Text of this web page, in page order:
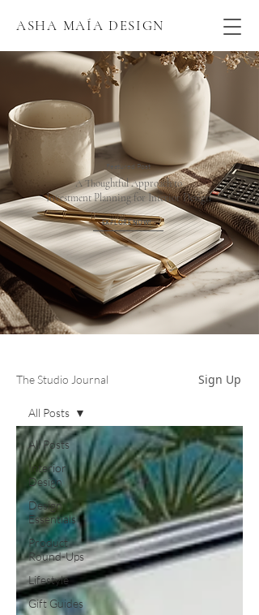
ASHA MAÍA DESIGN
EXPLORE NOW!
Featured Post
A Thoughtful Approach to
Investment Planning for Interior Design
The Studio Journal Sign Up
All Posts
Interior
Design
Design
Essentials
Product
Round-Ups
Lifestyle
Gift Guides
All Posts